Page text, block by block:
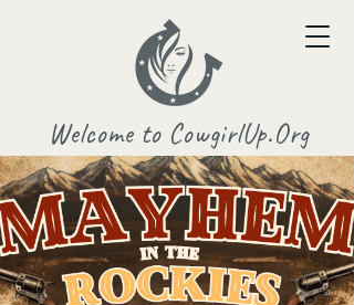
Welcome to CowgirlUp.Org